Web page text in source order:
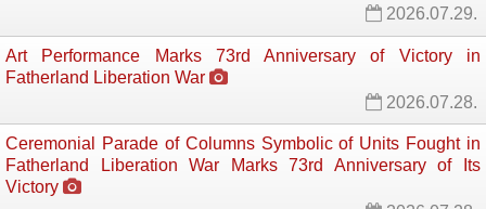
2026.07.29.
Art Performance Marks 73rd Anniversary of Victory in
Fatherland Liberation War
2026.07.28.
Ceremonial Parade of Columns Symbolic of Units Fought in
Fatherland Liberation War Marks 73rd Anniversary of Its
Victory